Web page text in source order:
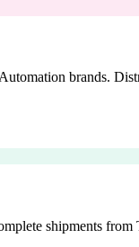
brands.
shipments